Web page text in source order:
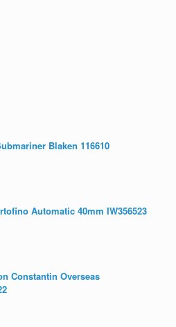
Blaken 116610
Automatic 40mm IW356523
Constantin Overseas